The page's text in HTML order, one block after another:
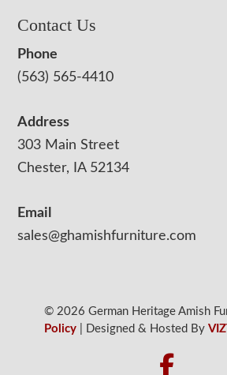
Contact Us
Phone
(563) 565-4410
Address
303 Main Street
Chester, IA 52134
Email
sales@ghamishfurniture.com
© 2026 German Heritage Amish
Policy| Designed & Hosted By